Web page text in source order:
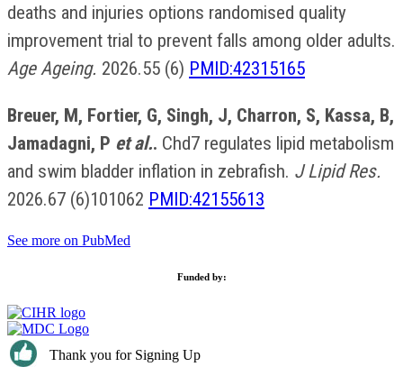
deaths and injuries options randomised quality
improvement trial to prevent falls among older adults.
Age Ageing. 2026.55 (6) PMID:42315165
Breuer, M, Fortier, G, Singh, J, Charron, S, Kassa, B,
Jamadagni, P et al.. Chd7 regulates lipid metabolism
and swim bladder inflation in zebrafish. J Lipid Res.
2026.67 (6)101062 PMID:42155613
See more on PubMed
Funded by:
Thank you for Signing Up